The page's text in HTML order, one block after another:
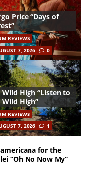
Price “Days of
REVIEWS
7, 2026
0
Wild High “Listen to
Wild High”
REVIEWS
7, 2026
1
for the
“Oh No Now My”